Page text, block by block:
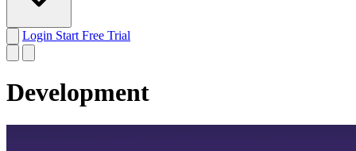
Login Start Free Trial
Development